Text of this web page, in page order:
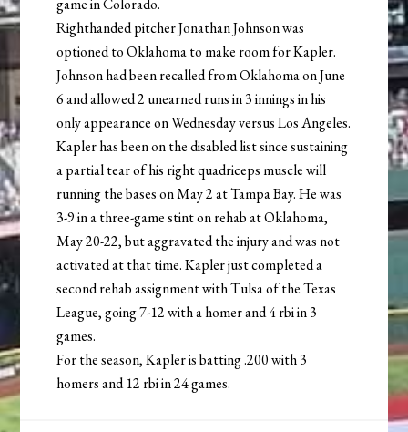
game in Colorado.
Righthanded pitcher Jonathan Johnson was
optioned to Oklahoma to make room for Kapler.
Johnson had been recalled from Oklahoma on June
6 and allowed 2 unearned runs in 3 innings in his
only appearance on Wednesday versus Los Angeles.
Kapler has been on the disabled list since sustaining
a partial tear of his right quadriceps muscle will
running the bases on May 2 at Tampa Bay. He was
3-9 in a three-game stint on rehab at Oklahoma,
May 20-22, but aggravated the injury and was not
activated at that time. Kapler just completed a
second rehab assignment with Tulsa of the Texas
League, going 7-12 with a homer and 4 rbi in 3
games.
For the season, Kapler is batting .200 with 3
homers and 12 rbi in 24 games.